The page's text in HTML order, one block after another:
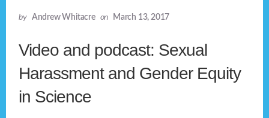
by Andrew Whitacre on March 13, 2017
Video and podcast: Sexual
Harassment and Gender Equity
in Science